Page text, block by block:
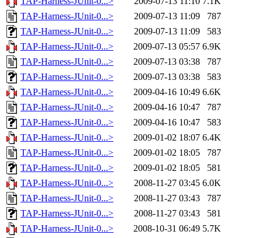
TAP-Harness-JUnit-0...>
2009-07-13 11:09
787
TAP-Harness-JUnit-0...>
2009-07-13 11:09
583
TAP-Harness-JUnit-0...>
2009-07-13 05:57 6.9K
TAP-Harness-JUnit-0...>
2009-07-13 03:38
787
TAP-Harness-JUnit-0...>
2009-07-13 03:38
583
TAP-Harness-JUnit-0...>
2009-04-16 10:49 6.6K
TAP-Harness-JUnit-0...>
2009-04-16 10:47
787
TAP-Harness-JUnit-0...>
2009-04-16 10:47
583
TAP-Harness-JUnit-0...>
2009-01-02 18:07 6.4K
TAP-Harness-JUnit-0...>
2009-01-02 18:05
787
TAP-Harness-JUnit-0...>
2009-01-02 18:05
581
TAP-Harness-JUnit-0...>
2008-11-27 03:45 6.0K
TAP-Harness-JUnit-0...>
2008-11-27 03:43
787
TAP-Harness-JUnit-0...>
2008-11-27 03:43
581
TAP-Harness-JUnit-0...>
2008-10-31 06:49 5.7K